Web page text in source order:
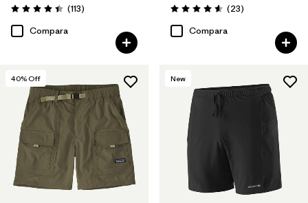
Valoración: 4.4 / 5
(113Comentarios
)
Compara
Valoración: 4.6 / 5
(23Comentarios
)
Compara
40% Off New